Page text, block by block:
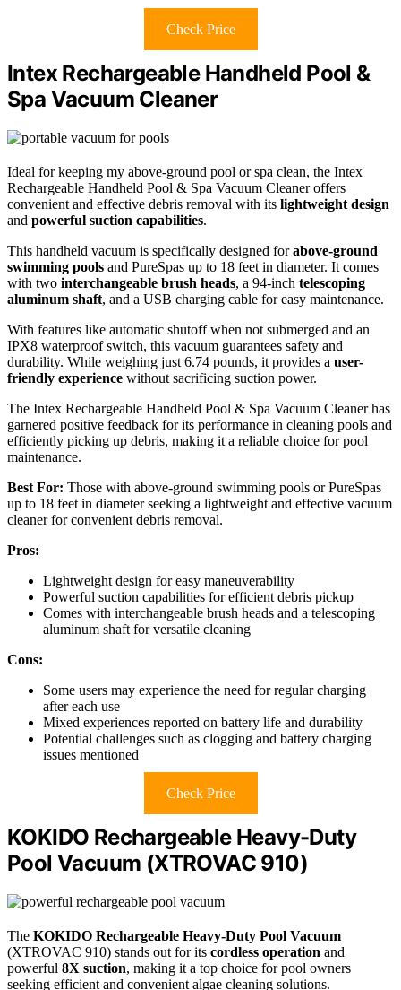
Check Price
Intex Rechargeable Handheld Pool &
Spa Vacuum Cleaner
Ideal for keeping my above-ground pool or spa clean, the Intex
Rechargeable Handheld Pool & Spa Vacuum Cleaner offers
convenient and effective debris removal with its lightweight design
and powerful suction capabilities.
This handheld vacuum is specifically designed forabove-ground
swimming pools and PureSpas up to 18 feet in diameter. It comes
with two interchangeable brush heads, a 94-inch telescoping
aluminum shaft, and a USB charging cable for easy maintenance.
With features like automatic shutoff when not submerged and an
IPX8 waterproof switch, this vacuum guarantees safety and
durability. While weighing just 6.74 pounds, it provides a user-
friendly experience without sacrificing suction power.
The Intex Rechargeable Handheld Pool & Spa Vacuum Cleaner has
garnered positive feedback for its performance in cleaning pools and
efficiently picking up debris, making it a reliable choice for pool
maintenance.
Best For: Those with above-ground swimming pools or PureSpas
up to 18 feet in diameter seeking a lightweight and effective vacuum
cleaner for convenient debris removal.
Pros:
Lightweight design for easy maneuverability
Powerful suction capabilities for efficient debris pickup
Comes with interchangeable brush heads and a telescoping
aluminum shaft for versatile cleaning
Cons:
Some users may experience the need for regular charging
after each use
Mixed experiences reported on battery life and durability
Potential challenges such as clogging and battery charging
issues mentioned
Check Price
KOKIDO Rechargeable Heavy-Duty
Pool Vacuum (XTROVAC 910)
The KOKIDO Rechargeable Heavy-Duty Pool Vacuum
(XTROVAC 910) stands out for its cordless operation and
powerful 8X suction, making it a top choice for pool owners
seeking efficient and convenient algae cleaning solutions.